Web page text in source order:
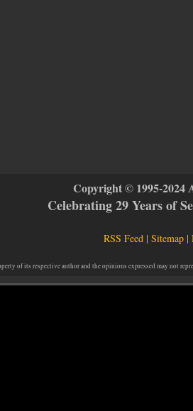
Copyright © 1995-2024
Celebrating 29 Years of
RSS Feed |Sitemap |
of its respective author and the opinions expressed may not